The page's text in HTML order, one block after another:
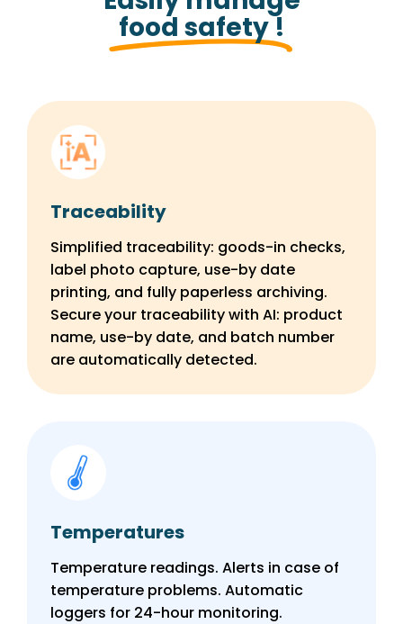
food safety !
Traceability
Simplified traceability: goods-in checks,
label photo capture, use-by date
printing, and fully paperless archiving.
Secure your traceability with AI: product
name, use-by date, and batch number
are automatically detected.
Temperatures
Temperature readings. Alerts in case of
temperature problems. Automatic
loggers for 24-hour monitoring.